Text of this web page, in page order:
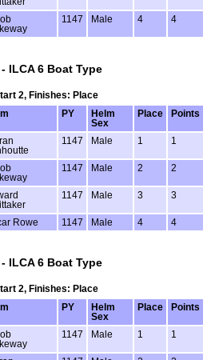
1147 Male 4 4
- ILCA 6 Boat Type
2, Finishes: Place
PY
Helm
Sex
Place Points
1147 Male 1 1
1147 Male 2 2
1147 Male 3 3
Rowe 1147 Male 4 4
- ILCA 6 Boat Type
2, Finishes: Place
PY
Helm
Sex
Place Points
1147 Male 1 1